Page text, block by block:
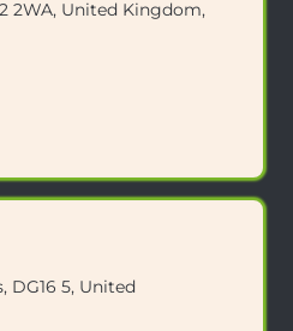
2WA, United Kingdom,
DG16 5, United